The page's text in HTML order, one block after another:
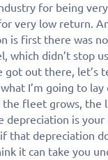
for being
very low return.
is first there was
which didn’t stop
got out there, let’s
I’m going to
fleet grows, the
depreciation is
that depreciation
it can take you